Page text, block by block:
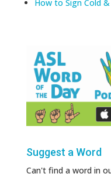
How to Sign Cold
Suggest a Word
Can't find a word in